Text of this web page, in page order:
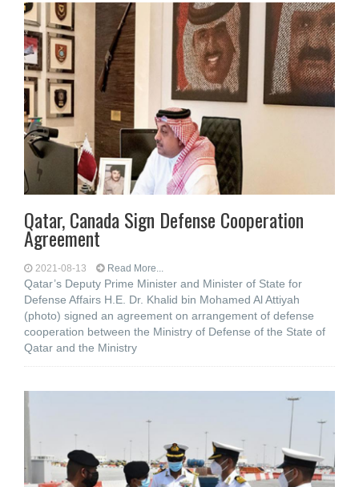
Qatar, Canada Sign Defense Cooperation
Agreement
2021-08-13 Read More...
Qatar’s Deputy Prime Minister and Minister of State for
Defense Affairs H.E. Dr. Khalid bin Mohamed Al Attiyah
(photo) signed an agreement on arrangement of defense
cooperation between the Ministry of Defense of the State of
Qatar and the Ministry